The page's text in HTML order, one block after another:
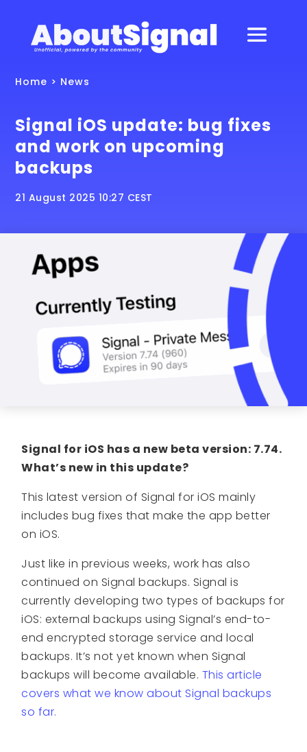
Home > News
Signal iOS update: bug fixes
and work on upcoming
backups
21 August 2025 10:27 CEST
Signal for iOS has a new beta version: 7.74.
What’s new in this update?
This latest version of Signal for iOS mainly
includes bug fixes that make the app better
on iOS.
Just like in previous weeks, work has also
continued on Signal backups. Signal is
currently developing two types of backups for
iOS: external backups using Signal’s end-to-
end encrypted storage service and local
backups. It’s not yet known when Signal
backups will become available. This article
covers what we know about Signal backups
so far.